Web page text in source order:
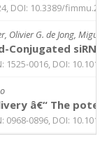
DOI: 10.3389/
Olivier G. de Jong,
Conjugated
0016, DOI:
â€“ The
0896, DOI: